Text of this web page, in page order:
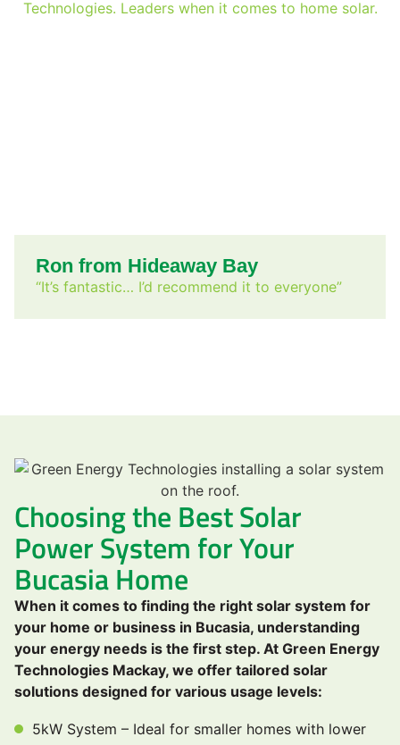
Ron from Hideaway Bay
“It’s fantastic… I’d recommend it to everyone”
Choosing the Best Solar
Power System for Your
Bucasia Home
When it comes to finding the right solar system for
your home or business in Bucasia, understanding
your energy needs is the first step. At Green Energy
Technologies Mackay, we offer tailored solar
solutions designed for various usage levels:
5kW System – Ideal for smaller homes with lower